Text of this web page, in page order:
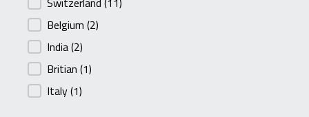
Belgium (2)
India(2)
Britian (1)
Italy(1)